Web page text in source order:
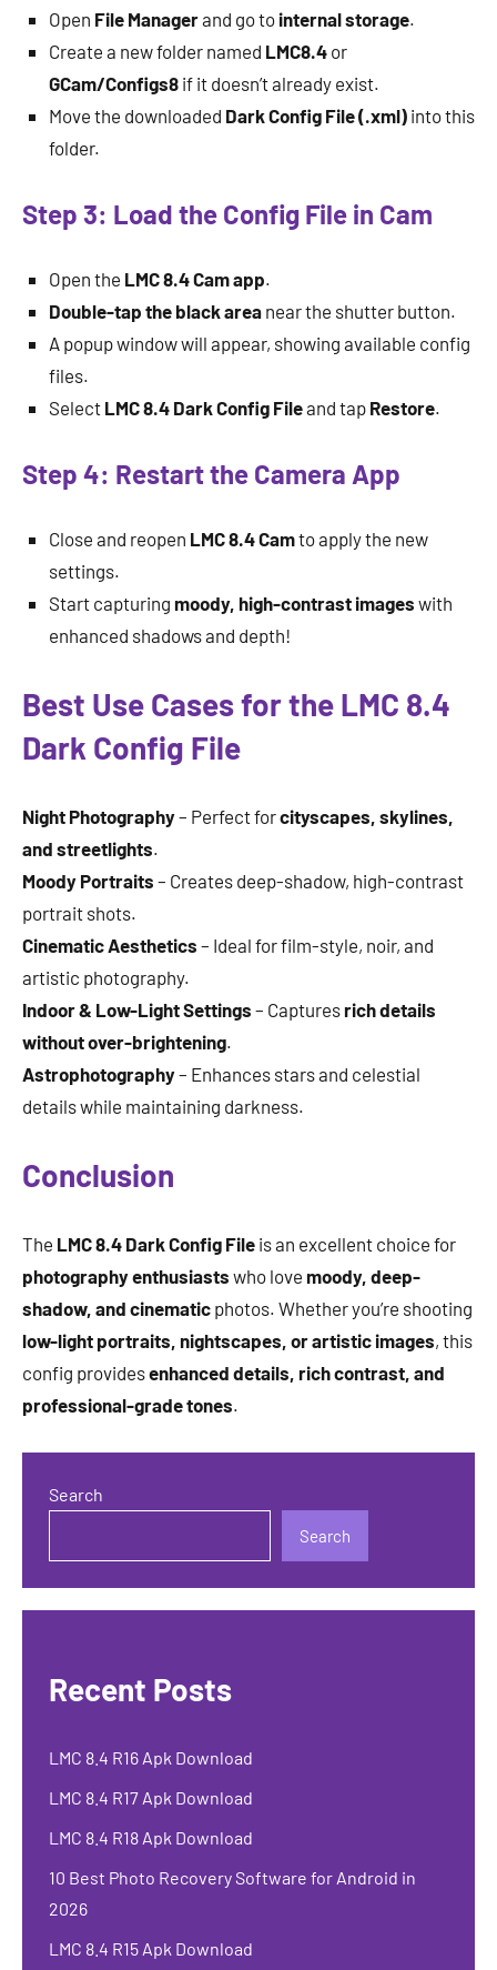
Open File Managerand go to internal storage.
Create a new folder named LMC8.4 or
GCam/Configs8 if it doesn’t already exist.
Move the downloaded Dark Config File (.xml) into this
folder.
Step 3: Load the Config File in Cam
Open the LMC 8.4 Cam app.
Double-tap the black area near the shutter button.
A popup window will appear, showing available config
files.
Select LMC 8.4 Dark Config Fileand tap Restore.
Step 4: Restart the Camera App
Close and reopen LMC 8.4 Camto apply the new
settings.
Start capturing moody, high-contrast images with
enhanced shadows and depth!
Best Use Cases for the LMC 8.4
Dark Config File
Night Photography– Perfect forcityscapes, skylines,
and streetlights.
Moody Portraits – Creates deep-shadow, high-contrast
portrait shots.
Cinematic Aesthetics – Ideal for film-style, noir, and
artistic photography.
Indoor & Low-Light Settings – Capturesrich details
without over-brightening.
Astrophotography– Enhances stars and celestial
details while maintaining darkness.
Conclusion
The LMC 8.4 Dark Config File is an excellent choice for
photography enthusiasts who love moody, deep-
shadow, and cinematic photos. Whether you’re shooting
low-light portraits, nightscapes, or artistic images, this
config providesenhanced details, rich contrast, and
professional-grade tones.
Search
Search
Recent Posts
LMC 8.4 R16 Apk Download
LMC 8.4 R17 Apk Download
LMC 8.4 R18 Apk Download
10 Best Photo Recovery Software for Android in
2026
LMC 8.4 R15 Apk Download